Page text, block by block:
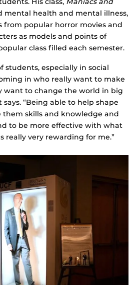
mental health and mental illness,
from popular horror movies and
as models and points of
class filled each semester.
students, especially in social
in who really want to make
want to change the world in big
says. “Being able to help shape
them skills and knowledge and
to be more effective with what
really very rewarding for me.”